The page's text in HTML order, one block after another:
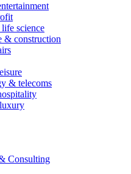
science
& construction
& telecoms
Consulting